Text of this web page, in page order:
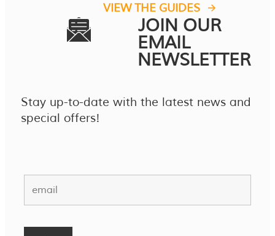
VIEW THE GUIDES
JOIN OUR
EMAIL
NEWSLETTER
Stay up-to-date with the latest news and
special offers!